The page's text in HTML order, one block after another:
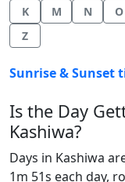
K
M N O
Z
Sunrise & Sunset
Is the Day
Kashiwa?
Days in Kashiwa
1m 51s each day,